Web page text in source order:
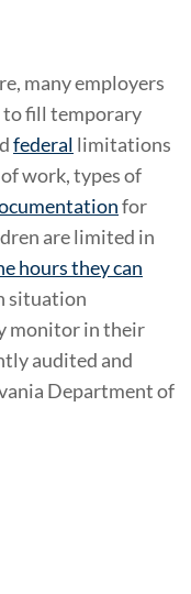
many employers
to fill temporary
federal limitations
work, types of
for
are limited in
hours they can
situation
monitor in their
audited and
Department of